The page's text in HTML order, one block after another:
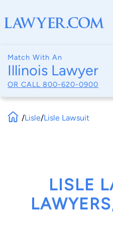
Match With An
Illinois Lawyer
OR CALL 800-620-0900
/Lisle/Lisle Lawsuit
LISLE